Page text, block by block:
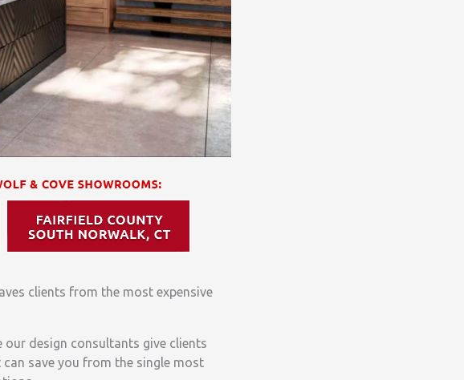
clients from the most expensive
design consultants give clients
save you from the single most